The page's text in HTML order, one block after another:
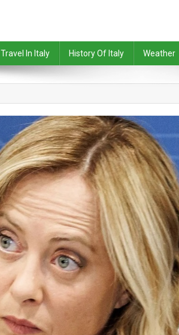
Travel In Italy History Of Italy Weather